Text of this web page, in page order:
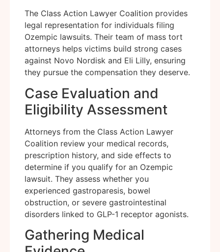
The Class Action Lawyer Coalition provides
legal representation for individuals filing
Ozempic lawsuits. Their team of mass tort
attorneys helps victims build strong cases
against Novo Nordisk and Eli Lilly, ensuring
they pursue the compensation they deserve.
Case Evaluation and
Eligibility Assessment
Attorneys from the Class Action Lawyer
Coalition review your medical records,
prescription history, and side effects to
determine if you qualify for an Ozempic
lawsuit. They assess whether you
experienced gastroparesis, bowel
obstruction, or severe gastrointestinal
disorders linked to GLP-1 receptor agonists.
Gathering Medical